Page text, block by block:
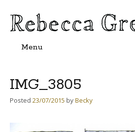
Menu
IMG_3805
Posted 23/07/2015 byBecky